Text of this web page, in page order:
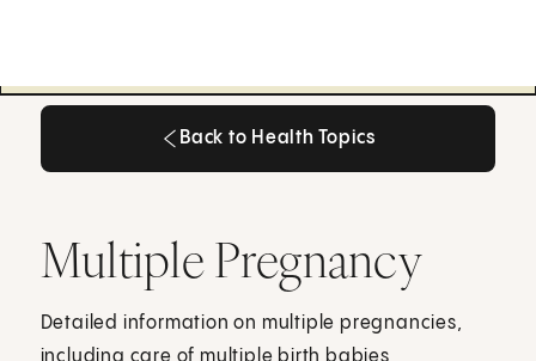
Back to Health Topics
Multiple Pregnancy
Detailed information on multiple pregnancies,
including care of multiple birth babies